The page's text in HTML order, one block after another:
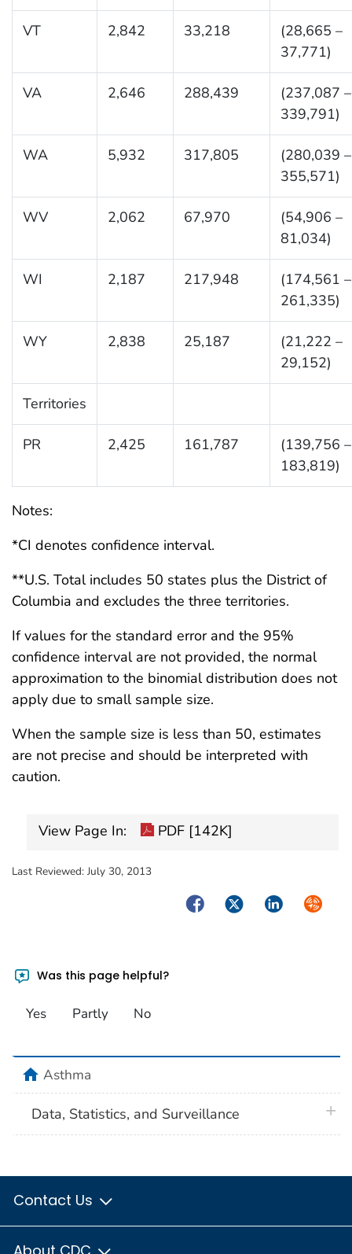
VT 2,842 33,218
(28,665 –
37,771)
VA 2,646 288,439
(237,087 –
339,791)
WA 5,932 317,805
(280,039 –
355,571)
WV 2,062 67,970
(54,906 –
81,034)
WI 2,187 217,948
(174,561 –
261,335)
WY 2,838 25,187
(21,222 –
29,152)
Territories
PR 2,425 161,787
(139,756 –
183,819)
Notes:
*CI denotes confidence interval.
**U.S. Total includes 50 states plus the District of
Columbia and excludes the three territories.
If values for the standard error and the 95%
confidence interval are not provided, the normal
approximation to the binomial distribution does not
apply due to small sample size.
When the sample size is less than 50, estimates
are not precise and should be interpreted with
caution.
View Page In: PDF [142K]
Last Reviewed: July 30, 2013
FacebookTwitterLinkedIn
Was this page helpful?
Yes Partly No
homeAsthma
Data, Statistics, and Surveillance
Contact Us